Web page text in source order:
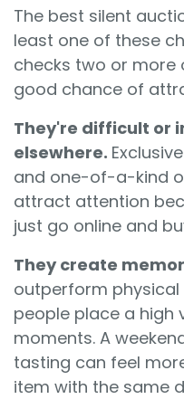
The best silent
least one of these
checks two or more
good chance of
They're difficult or
elsewhere.
and one-of-a-kind
attract attention
just go online and
They create
outperform
people place a high
moments. A
tasting can feel
item with the same